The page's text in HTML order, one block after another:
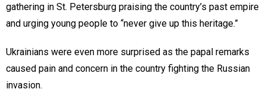
gathering in St. Petersburg praising the country’s past empire
and urging young people to “never give up this heritage.”
Ukrainians were even more surprised as the papal remarks
caused pain and concern in the country fighting the Russian
invasion.